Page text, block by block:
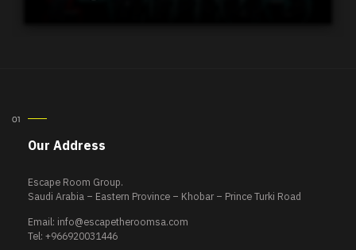
Our Address
Escape Room Group.
Saudi Arabia – Eastern Province – Khobar – Prince Turki Road
Email: info@escapetheroomsa.com
Tel: +966920031446